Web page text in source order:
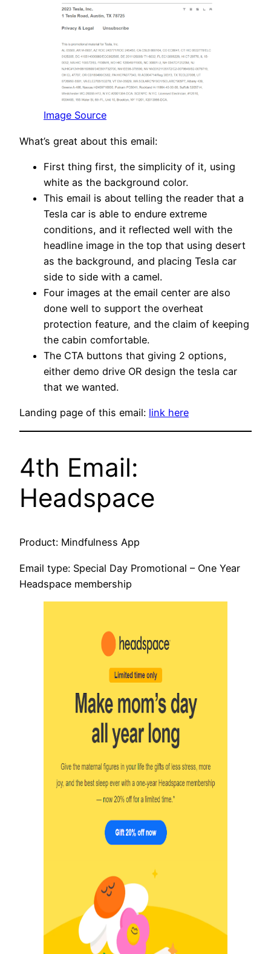
Image Source
What’s great about this email:
First thing first, the simplicity of it, using
white as the background color.
This email is about telling the reader that a
Tesla car is able to endure extreme
conditions, and it reflected well with the
headline image in the top that using desert
as the background, and placing Tesla car
side to side with a camel.
Four images at the email center are also
done well to support the overheat
protection feature, and the claim of keeping
the cabin comfortable.
The CTA buttons that giving 2 options,
either demo drive OR design the tesla car
that we wanted.
Landing page of this email: link here
4th Email:
Headspace
Product: Mindfulness App
Email type: Special Day Promotional – One Year
Headspace membership